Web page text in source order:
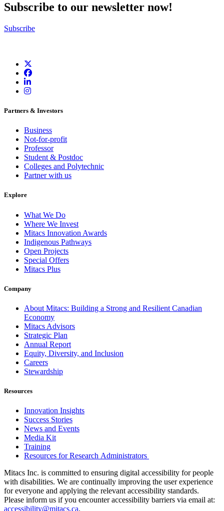
Subscribe to our newsletter now!
Subscribe
Partners & Investors
Business
Not-for-profit
Professor
Student & Postdoc
Colleges and Polytechnic
Partner with us
Explore
What We Do
Where We Invest
Mitacs Innovation Awards
Indigenous Pathways
Open Projects
Special Offers
Mitacs Plus
Company
About Mitacs: Building a Strong and Resilient Canadian
Economy
Mitacs Advisors
Strategic Plan
Annual Report
Equity, Diversity, and Inclusion
Careers
Stewardship
Resources
Innovation Insights
Success Stories
News and Events
Media Kit
Training
Resources for Research Administrators
Mitacs Inc. is committed to ensuring digital accessibility for people
with disabilities. We are continually improving the user experience
for everyone and applying the relevant accessibility standards.
Please inform us if you encounter accessibility barriers via email at:
accessibility@mitacs.ca.